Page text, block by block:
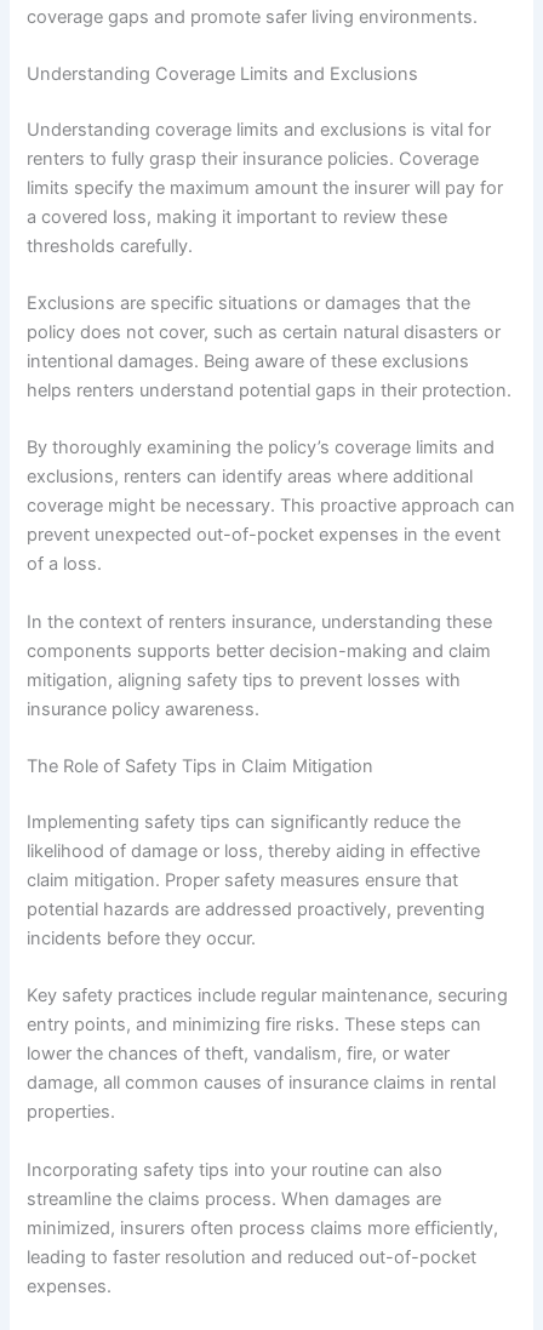
coverage gaps and promote safer living environments.
Understanding Coverage Limits and Exclusions
Understanding coverage limits and exclusions is vital for
renters to fully grasp their insurance policies. Coverage
limits specify the maximum amount the insurer will pay for
a covered loss, making it important to review these
thresholds carefully.
Exclusions are specific situations or damages that the
policy does not cover, such as certain natural disasters or
intentional damages. Being aware of these exclusions
helps renters understand potential gaps in their protection.
By thoroughly examining the policy’s coverage limits and
exclusions, renters can identify areas where additional
coverage might be necessary. This proactive approach can
prevent unexpected out-of-pocket expenses in the event
of a loss.
In the context of renters insurance, understanding these
components supports better decision-making and claim
mitigation, aligning safety tips to prevent losses with
insurance policy awareness.
The Role of Safety Tips in Claim Mitigation
Implementing safety tips can significantly reduce the
likelihood of damage or loss, thereby aiding in effective
claim mitigation. Proper safety measures ensure that
potential hazards are addressed proactively, preventing
incidents before they occur.
Key safety practices include regular maintenance, securing
entry points, and minimizing fire risks. These steps can
lower the chances of theft, vandalism, fire, or water
damage, all common causes of insurance claims in rental
properties.
Incorporating safety tips into your routine can also
streamline the claims process. When damages are
minimized, insurers often process claims more efficiently,
leading to faster resolution and reduced out-of-pocket
expenses.